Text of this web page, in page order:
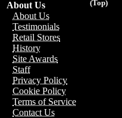
(Top)
About Us
About Us
Testimonials
Retail Stores
History
Site Awards
Staff
Privacy Policy
Cookie Policy
Terms of Service
Contact Us